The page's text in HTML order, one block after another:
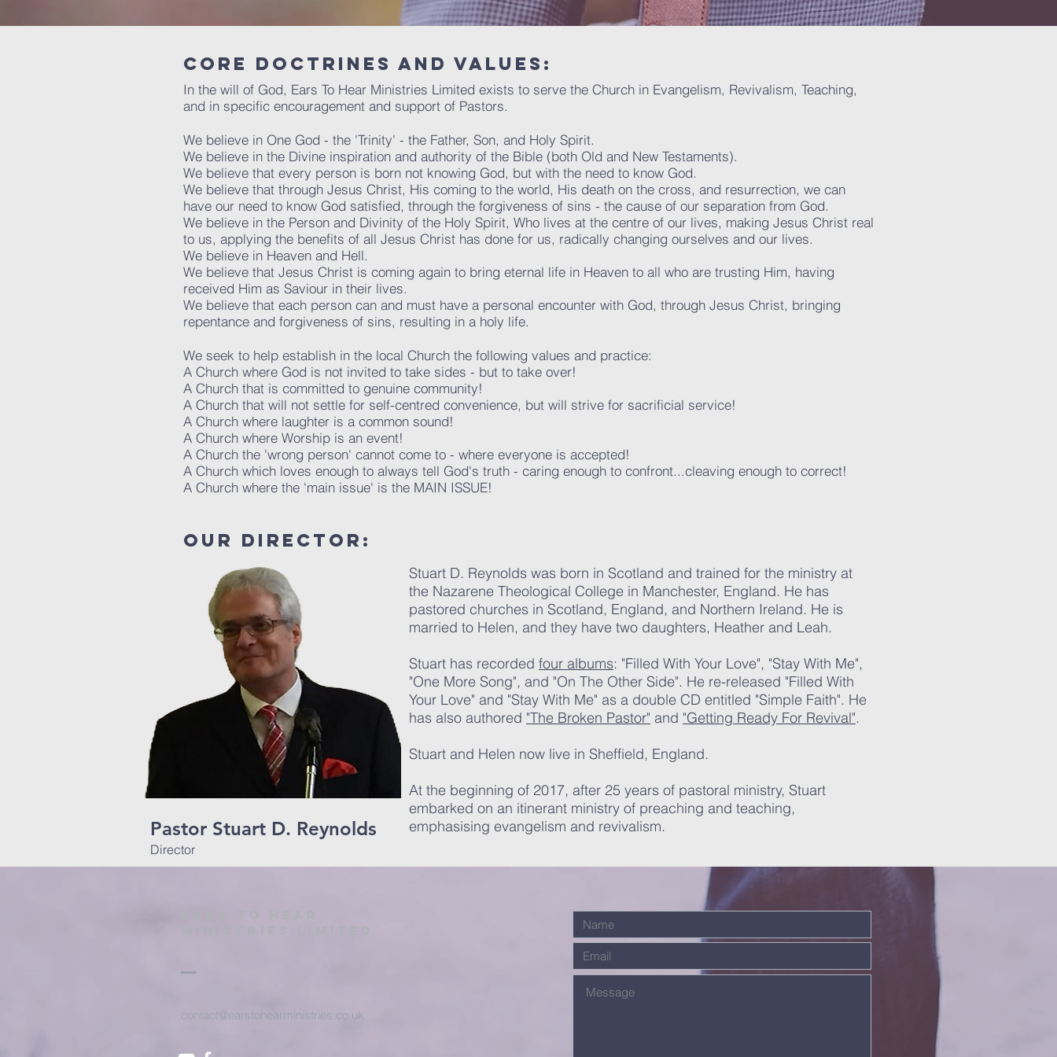
Core doctrines and values:
In the will of God, Ears To Hear Ministries Limited exists to serve the Church in Evangelism, Revivalism, Teaching,
and in specific encouragement and support of Pastors.
We believe in One God - the 'Trinity' - the Father, Son, and Holy Spirit.
We believe in the Divine inspiration and authority of the Bible (both Old and New Testaments).
We believe that every person is born not knowing God, but with the need to know God.
We believe that through Jesus Christ, His coming to the world, His death on the cross, and resurrection, we can
have our need to know God satisfied, through the forgiveness of sins - the cause of our separation from God.
We believe in the Person and Divinity of the Holy Spirit, Who lives at the centre of our lives, making Jesus Christ real
to us, applying the benefits of all Jesus Christ has done for us, radically changing ourselves and our lives.
We believe in Heaven and Hell.
We believe that Jesus Christ is coming again to bring eternal life in Heaven to all who are trusting Him, having
received Him as Saviour in their lives.
We believe that each person can and must have a personal encounter with God, through Jesus Christ, bringing
repentance and forgiveness of sins, resulting in a holy life.
We seek to help establish in the local Church the following values and practice:
A Church where God is not invited to take sides - but to take over!
A Church that is committed to genuine community!
A Church that will not settle for self-centred convenience, but will strive for sacrificial service!
A Church where laughter is a common sound!
A Church where Worship is an event!
A Church the 'wrong person' cannot come to - where everyone is accepted!
A Church which loves enough to always tell God's truth - caring enough to confront...cleaving enough to correct!
A Church where the 'main issue' is the MAIN ISSUE!
oUR DIRECTOR:
Stuart D. Reynolds was born in Scotland and trained for the ministry at
the Nazarene Theological College in Manchester, England. He has
pastored churches in Scotland, England, and Northern Ireland. He is
married to Helen, and they have two daughters, Heather and Leah. ​
Stuart has recorded four albums: "Filled With Your Love", "Stay With Me",
"One More Song", and "On The Other Side". He re-released "Filled With
Your Love" and "Stay With Me" as a double CD entitled "Simple Faith". He
has also authored "The Broken Pastor" and "Getting Ready For Revival". ​
Stuart and Helen now live in Sheffield, England.
At the beginning of 2017, after 25 years of pastoral ministry, Stuart
embarked on an itinerant ministry of preaching and teaching,
emphasising evangelism and revivalism.
Pastor Stuart D. Reynolds
Director
contact@earstohearministries.co.uk